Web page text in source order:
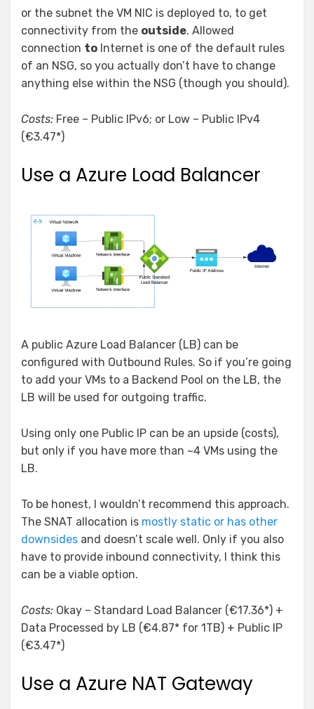
or the subnet the VM NIC is deployed to, to get
connectivity from the outside. Allowed
connection to Internet is one of the default rules
of an NSG, so you actually don’t have to change
anything else within the NSG (though you should).
Costs: Free – Public IPv6; or Low – Public IPv4
(€3.47*)
Use a Azure Load Balancer
A public Azure Load Balancer (LB) can be
configured with Outbound Rules. So if you’re going
to add your VMs to a Backend Pool on the LB, the
LB will be used for outgoing traffic.
Using only one Public IP can be an upside (costs),
but only if you have more than ~4 VMs using the
LB.
To be honest, I wouldn’t recommend this approach.
The SNAT allocation is mostly static or has other
downsides and doesn’t scale well. Only if you also
have to provide inbound connectivity, I think this
can be a viable option.
Costs: Okay – Standard Load Balancer (€17.36*) +
Data Processed by LB (€4.87* for 1TB) + Public IP
(€3.47*)
Use a Azure NAT Gateway